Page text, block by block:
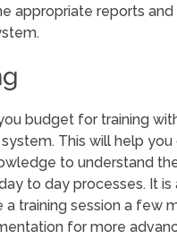
appropriate reports
budget for training
This will help
to understand
to day processes. It
a training session a few
for more